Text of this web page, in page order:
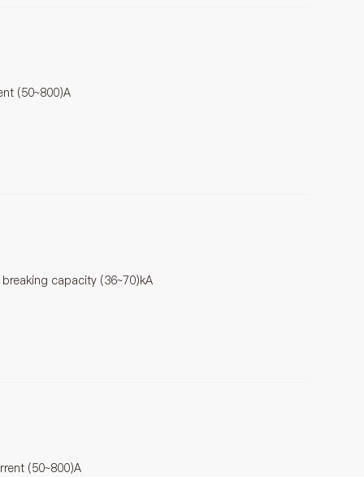
(50~800)A
capacity (36~70)kA
(50~800)A